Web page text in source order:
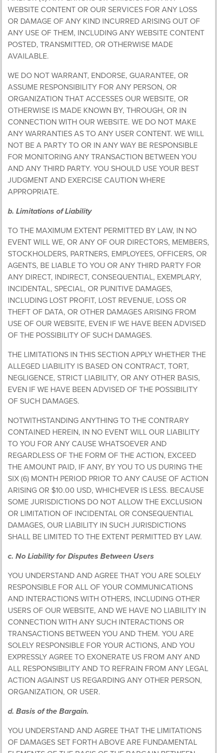
WEBSITE CONTENT OR OUR SERVICES FOR ANY LOSS
OR DAMAGE OF ANY KIND INCURRED ARISING OUT OF
ANY USE OF THEM, INCLUDING ANY WEBSITE CONTENT
POSTED, TRANSMITTED, OR OTHERWISE MADE
AVAILABLE.
WE DO NOT WARRANT, ENDORSE, GUARANTEE, OR
ASSUME RESPONSIBILITY FOR ANY PERSON, OR
ORGANIZATION THAT ACCESSES OUR WEBSITE, OR
OTHERWISE IS MADE KNOWN BY, THROUGH, OR IN
CONNECTION WITH OUR WEBSITE. WE DO NOT MAKE
ANY WARRANTIES AS TO ANY USER CONTENT. WE WILL
NOT BE A PARTY TO OR IN ANY WAY BE RESPONSIBLE
FOR MONITORING ANY TRANSACTION BETWEEN YOU
AND ANY THIRD PARTY. YOU SHOULD USE YOUR BEST
JUDGMENT AND EXERCISE CAUTION WHERE
APPROPRIATE.
b. Limitations of Liability
TO THE MAXIMUM EXTENT PERMITTED BY LAW, IN NO
EVENT WILL WE, OR ANY OF OUR DIRECTORS, MEMBERS,
STOCKHOLDERS, PARTNERS, EMPLOYEES, OFFICERS, OR
AGENTS, BE LIABLE TO YOU OR ANY THIRD PARTY FOR
ANY DIRECT, INDIRECT, CONSEQUENTIAL, EXEMPLARY,
INCIDENTAL, SPECIAL, OR PUNITIVE DAMAGES,
INCLUDING LOST PROFIT, LOST REVENUE, LOSS OR
THEFT OF DATA, OR OTHER DAMAGES ARISING FROM
USE OF OUR WEBSITE, EVEN IF WE HAVE BEEN ADVISED
OF THE POSSIBILITY OF SUCH DAMAGES.
THE LIMITATIONS IN THIS SECTION APPLY WHETHER THE
ALLEGED LIABILITY IS BASED ON CONTRACT, TORT,
NEGLIGENCE, STRICT LIABILITY, OR ANY OTHER BASIS,
EVEN IF WE HAVE BEEN ADVISED OF THE POSSIBILITY
OF SUCH DAMAGES.
NOTWITHSTANDING ANYTHING TO THE CONTRARY
CONTAINED HEREIN, IN NO EVENT WILL OUR LIABILITY
TO YOU FOR ANY CAUSE WHATSOEVER AND
REGARDLESS OF THE FORM OF THE ACTION, EXCEED
THE AMOUNT PAID, IF ANY, BY YOU TO US DURING THE
SIX (6) MONTH PERIOD PRIOR TO ANY CAUSE OF ACTION
ARISING OR $10.00 USD, WHICHEVER IS LESS. BECAUSE
SOME JURISDICTIONS DO NOT ALLOW THE EXCLUSION
OR LIMITATION OF INCIDENTAL OR CONSEQUENTIAL
DAMAGES, OUR LIABILITY IN SUCH JURISDICTIONS
SHALL BE LIMITED TO THE EXTENT PERMITTED BY LAW.
c. No Liability for Disputes Between Users
YOU UNDERSTAND AND AGREE THAT YOU ARE SOLELY
RESPONSIBLE FOR ALL OF YOUR COMMUNICATIONS
AND INTERACTIONS WITH OTHERS, INCLUDING OTHER
USERS OF OUR WEBSITE, AND WE HAVE NO LIABILITY IN
CONNECTION WITH ANY SUCH INTERACTIONS OR
TRANSACTIONS BETWEEN YOU AND THEM. YOU ARE
SOLELY RESPONSIBLE FOR YOUR ACTIONS, AND YOU
EXPRESSLY AGREE TO EXONERATE US FROM ANY AND
ALL RESPONSIBILITY AND TO REFRAIN FROM ANY LEGAL
ACTION AGAINST US REGARDING ANY OTHER PERSON,
ORGANIZATION, OR USER.
d. Basis of the Bargain.
YOU UNDERSTAND AND AGREE THAT THE LIMITATIONS
OF DAMAGES SET FORTH ABOVE ARE FUNDAMENTAL